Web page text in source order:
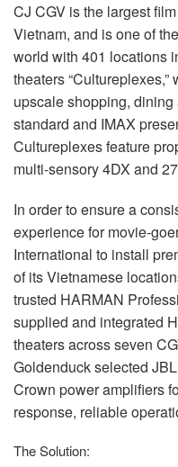
CJ CGV is the largest
Vietnam, and is one of
world with 401 locations
theaters
upscale shopping,
standard and IMAX
Cultureplexes feature
multi-sensory 4DX and
In order to ensure a
experience for movie-
International to install
of its Vietnamese
trusted HARMAN
supplied and integrated
theaters across seven
Goldenduck selected JBL
Crown power amplifiers
response, reliable
The Solution: